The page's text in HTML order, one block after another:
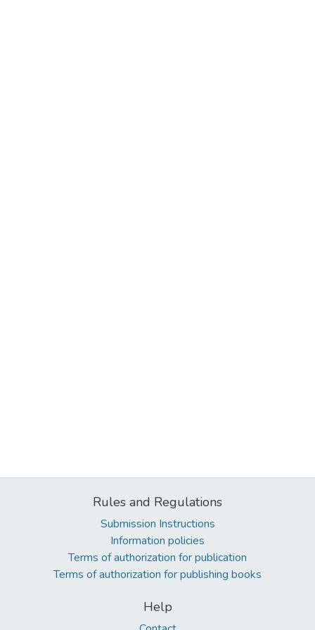
Rules and Regulations
Submission Instructions
Information policies
Terms of authorization for publication
Terms of authorization for publishing books
Help